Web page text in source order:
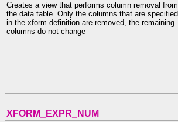
Creates a view that performs column removal from
the data table. Only the columns that are specified
in the xform definition are removed, the remaining
columns do not change
XFORM_EXPR_NUM